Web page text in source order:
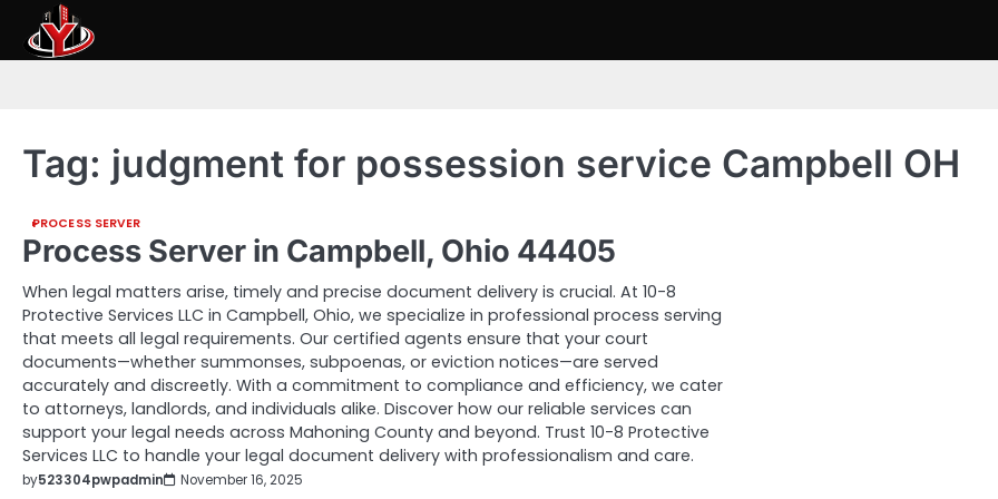
content
Tag: judgment for possession service Campbell OH
PROCESS SERVER
Process Server in Campbell, Ohio 44405
When legal matters arise, timely and precise document delivery is crucial. At 10-8
Protective Services LLC in Campbell, Ohio, we specialize in professional process serving
that meets all legal requirements. Our certified agents ensure that your court
documents—whether summonses, subpoenas, or eviction notices—are served
accurately and discreetly. With a commitment to compliance and efficiency, we cater
to attorneys, landlords, and individuals alike. Discover how our reliable services can
support your legal needs across Mahoning County and beyond. Trust 10-8 Protective
Services LLC to handle your legal document delivery with professionalism and care.
by523304pwpadmin November 16, 2025